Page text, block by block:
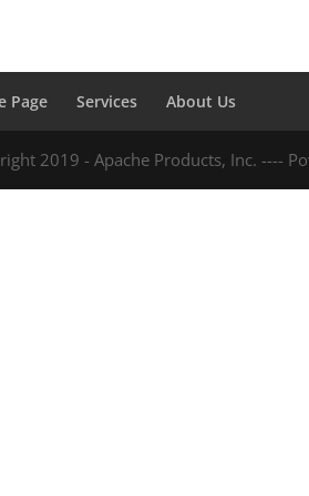
Page Services About Us
2019 - Apache Products, Inc. ----